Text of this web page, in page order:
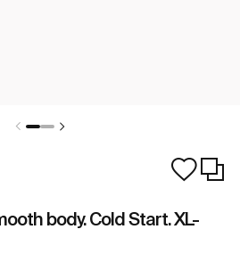
body. Cold Start. XL-